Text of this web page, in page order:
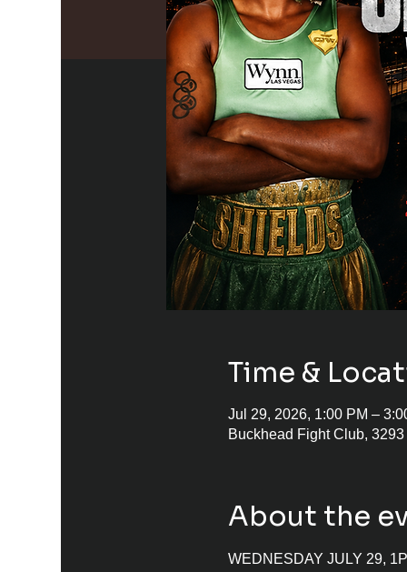
Time &
Jul 29, 2026, 1:00 PM –
Buckhead Fight Club,
About the
WEDNESDAY JULY 29,